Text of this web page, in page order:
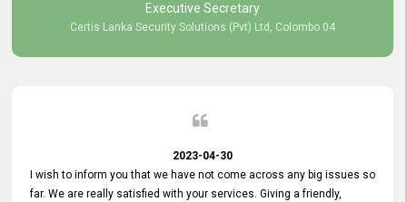
Executive Secretary
Certis Lanka Security Solutions (Pvt) Ltd, Colombo 04
2023-04-30
I wish to inform you that we have not come across any big issues so
far. We are really satisfied with your services. Giving a friendly,